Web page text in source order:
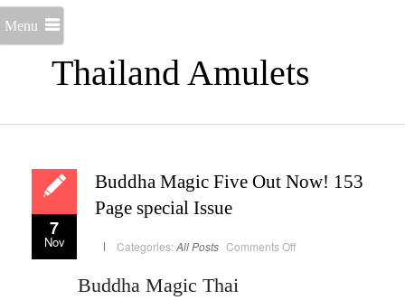
Thailand Amulets
Menu
7
Nov
Buddha Magic Five Out Now! 153
Page special Issue
Categories: All Posts Comments Offon
Buddha Magic Thai